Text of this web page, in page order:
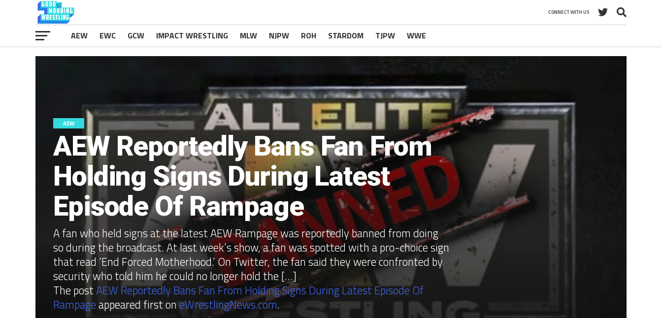
CONNECT WITH US
AEW EWC GCW IMPACT WRESTLING MLW NJPW ROH STARDOM TJPW WWE
AEW
AEW Reportedly Bans Fan From
Holding Signs During Latest
Episode Of Rampage
A fan who held signs at the latest AEW Rampage was reportedly banned from doing
so during the broadcast. At last week’s show, a fan was spotted with a pro-choice sign
that read ‘End Forced Motherhood.’ On Twitter, the fan said they were confronted by
security who told him he could no longer hold the […]
The postAEW Reportedly Bans Fan From Holding Signs During Latest Episode Of
Rampageappeared first oneWrestlingNews.com.